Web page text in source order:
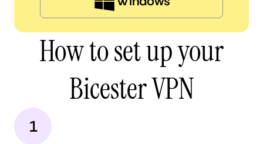
How to set up your
Bicester VPN
1